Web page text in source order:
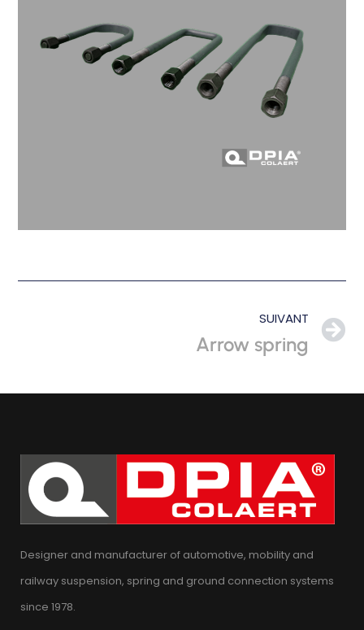
SUIVANT
Arrow spring
Designer and manufacturer of automotive, mobility and
railway suspension, spring and ground connection systems
since 1978.